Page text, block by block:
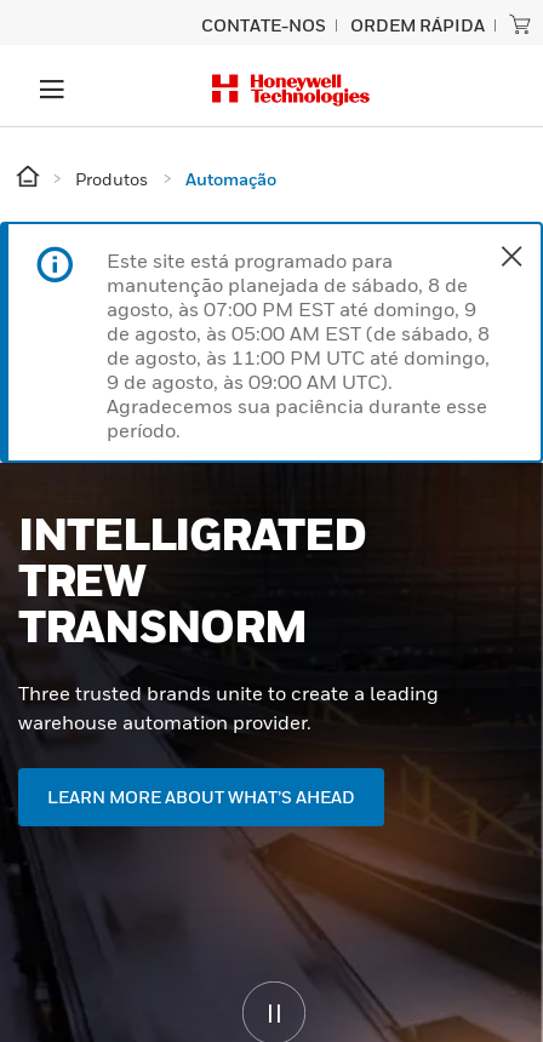
CONTATE-NOS ORDEM RÁPIDA
Produtos Automação
Este site está programado para
manutenção planejada de sábado, 8 de
agosto, às 07:00 PM EST até domingo, 9
de agosto, às 05:00 AM EST (de sábado, 8
de agosto, às 11:00 PM UTC até domingo,
9 de agosto, às 09:00 AM UTC).
Agradecemos sua paciência durante esse
período.
SMARTER
WAREHOUSES
START HERE
Unlock end-to-end automation that drives uptime,
agility, and performance - powered by Intelligrated.
CONTACT US